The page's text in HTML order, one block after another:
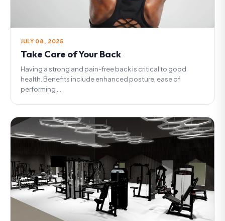
JULY 08, 2025
Take Care of Your Back
Having a strong and pain-free back is critical to good
health. Benefits include enhanced posture, ease of
performing ...